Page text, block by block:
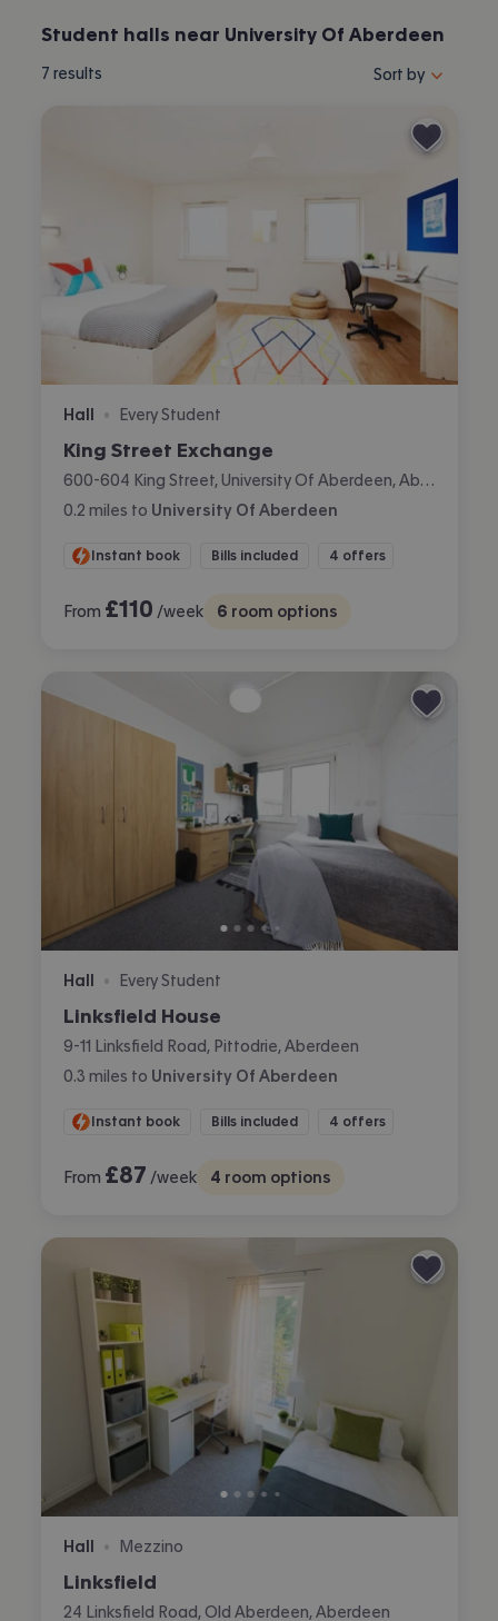
Student halls near University Of Aberdeen
7 results Sort properties
Sort by
Hall • Every Student
King Street Exchange
0.2 miles to University Of Aberdeen
Instant book Bills included 4 offers
From £110 /week 6 room options
Hall • Every Student
Linksfield House
9-11 Linksfield Road, Pittodrie, Aberdeen
0.3 miles to University Of Aberdeen
Instant book Bills included 4 offers
From £87 /week 4 room options
Hall • Mezzino
Linksfield
24 Linksfield Road, Old Aberdeen, Aberdeen